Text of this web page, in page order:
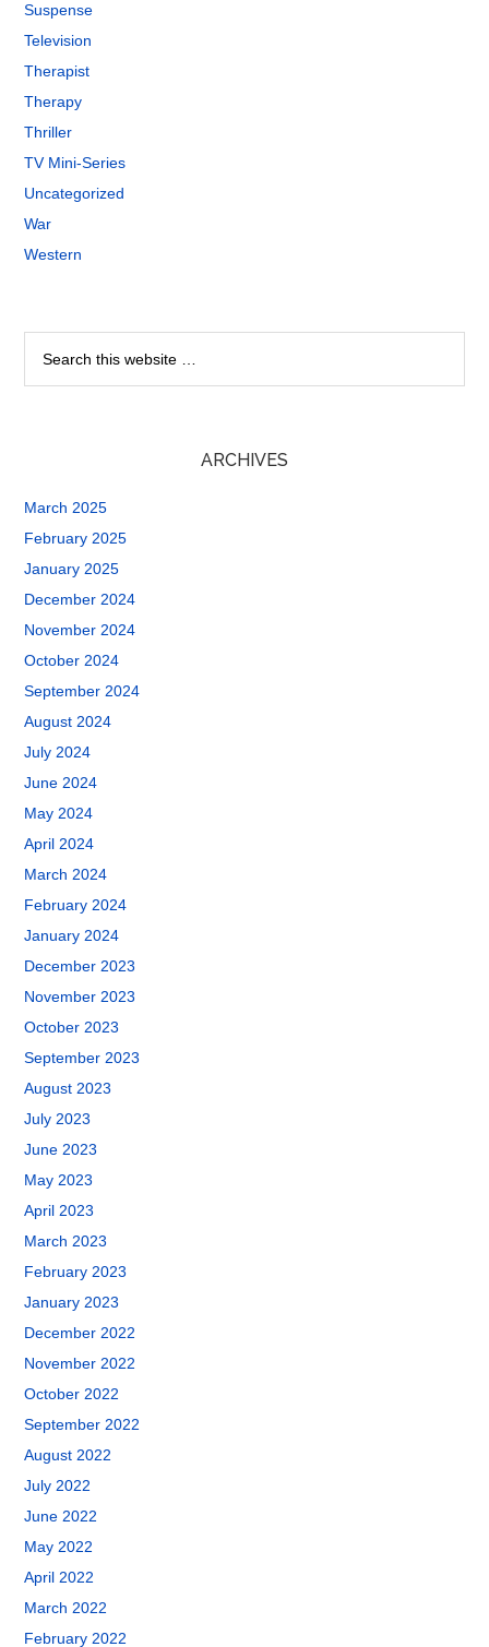
Suspense
Television
Therapist
Therapy
Thriller
TV Mini-Series
Uncategorized
War
Western
ARCHIVES
March 2025
February 2025
January 2025
December 2024
November 2024
October 2024
September 2024
August 2024
July 2024
June 2024
May 2024
April 2024
March 2024
February 2024
January 2024
December 2023
November 2023
October 2023
September 2023
August 2023
July 2023
June 2023
May 2023
April 2023
March 2023
February 2023
January 2023
December 2022
November 2022
October 2022
September 2022
August 2022
July 2022
June 2022
May 2022
April 2022
March 2022
February 2022